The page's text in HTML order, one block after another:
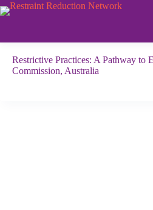
Skip
to
Restrictive Practices: A Pathway to
Commission, Australia